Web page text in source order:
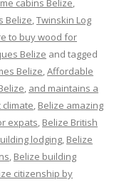
cabins Belize,
Belize,Twinskin Log
to buy wood for
Belize and tagged
Belize,Affordable
, and maintains a
, Belize amazing
expats, Belize British
lodging, Belize
, Belize building
citizenship by